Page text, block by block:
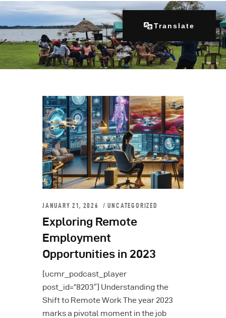
Our Programs
Get Involved
Contacts
Articles
JANUARY 21, 2026 UNCATEGORIZED
Exploring Remote
Employment
Opportunities in 2023
[ucmr_podcast_player
post_id=”8203″] Understanding the
Shift to Remote Work The year 2023
marks a pivotal moment in the job
Translate